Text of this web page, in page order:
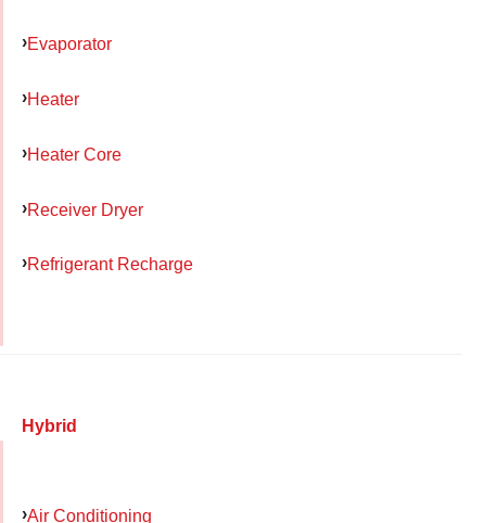
Evaporator
Heater
Heater Core
Receiver Dryer
Refrigerant Recharge
Hybrid
Air Conditioning